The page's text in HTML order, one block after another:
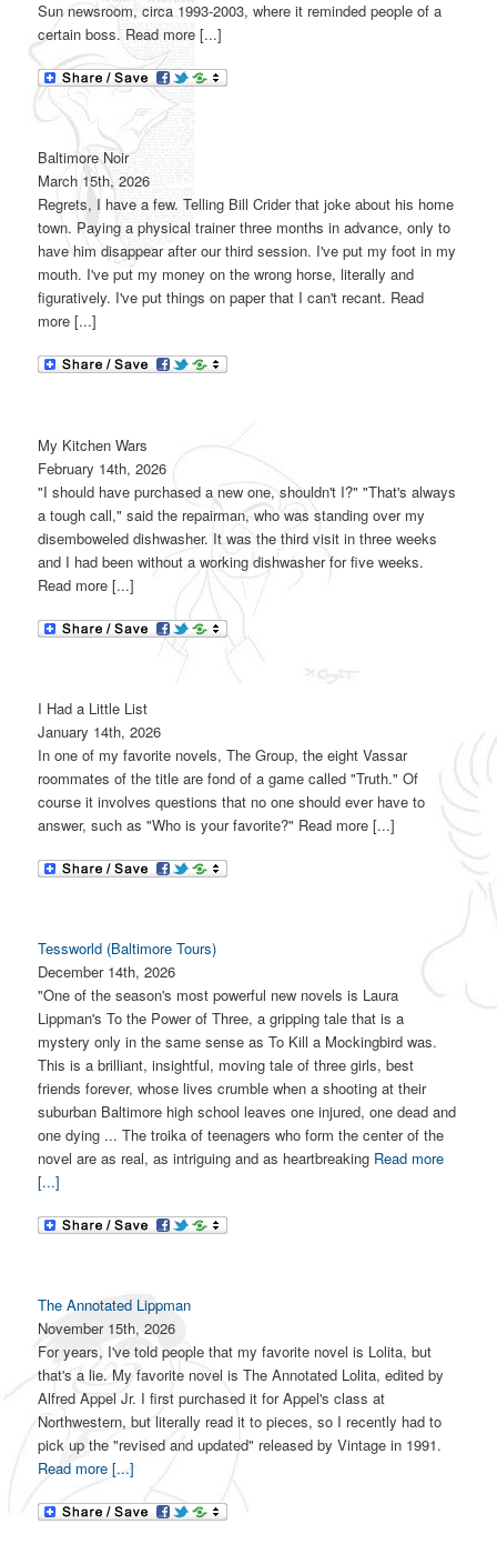
Sun newsroom, circa 1993-2003, where it reminded people of a
certain boss. Read more [...]
Baltimore Noir
March 15th, 2026
Regrets, I have a few. Telling Bill Crider that joke about his home
town. Paying a physical trainer three months in advance, only to
have him disappear after our third session. I've put my foot in my
mouth. I've put my money on the wrong horse, literally and
figuratively. I've put things on paper that I can't recant. Read
more [...]
My Kitchen Wars
February 14th, 2026
"I should have purchased a new one, shouldn't I?" "That's always
a tough call," said the repairman, who was standing over my
disemboweled dishwasher. It was the third visit in three weeks
and I had been without a working dishwasher for five weeks.
Read more [...]
I Had a Little List
January 14th, 2026
In one of my favorite novels, The Group, the eight Vassar
roommates of the title are fond of a game called "Truth." Of
course it involves questions that no one should ever have to
answer, such as "Who is your favorite?" Read more [...]
Tessworld (Baltimore Tours)
December 14th, 2026
"One of the season's most powerful new novels is Laura
Lippman's To the Power of Three, a gripping tale that is a
mystery only in the same sense as To Kill a Mockingbird was.
This is a brilliant, insightful, moving tale of three girls, best
friends forever, whose lives crumble when a shooting at their
suburban Baltimore high school leaves one injured, one dead and
one dying ... The troika of teenagers who form the center of the
novel are as real, as intriguing and as heartbreaking Read more
[...]
The Annotated Lippman
November 15th, 2026
For years, I've told people that my favorite novel is Lolita, but
that's a lie. My favorite novel is The Annotated Lolita, edited by
Alfred Appel Jr. I first purchased it for Appel's class at
Northwestern, but literally read it to pieces, so I recently had to
pick up the "revised and updated" released by Vintage in 1991.
Read more [...]